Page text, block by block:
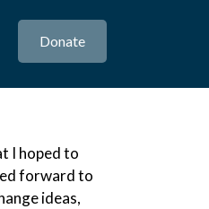
Donate
I hoped to
forward to
ideas,